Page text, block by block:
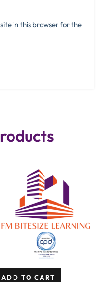
in this browser for the
ADD TO CART